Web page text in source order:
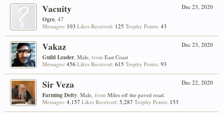
Dec 23, 2020
Vacuity
Ogre, 47
Messages: 103 Likes Received: 125 Trophy Points: 43
Dec 23, 2020
Vakaz
Guild Leader, Male, from East Coast
Messages: 456 Likes Received: 615 Trophy Points: 93
Dec 22, 2020
Sir Veza
Farming Deity, Male, from Miles off the paved road.
Messages: 4,157 Likes Received: 5,287 Trophy Points: 153